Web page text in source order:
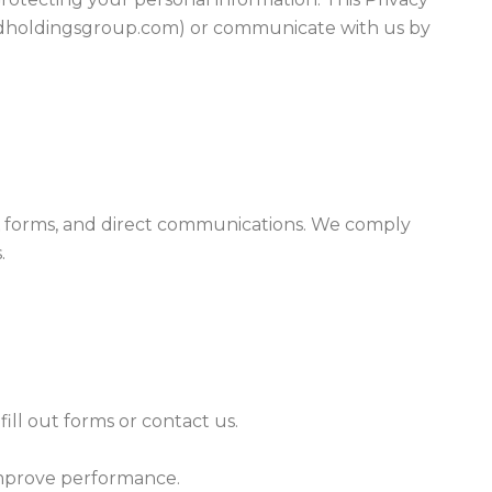
or communicate with us by
and direct communications. We comply
out forms or contact us.
performance.